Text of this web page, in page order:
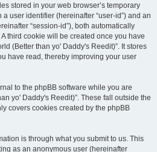
stored in your web browser’s temporary
user identifier (hereinafter “user-id”) and an
“session-id”), both automatically
third cookie will be created once you have
(Better than yo' Daddy's Reedit)”. It stores
have read, thereby improving your user
to the phpBB software while you are
yo' Daddy's Reedit)”. These fall outside the
covers cookies created by the phpBB
is through what you submit to us. This
as an anonymous user (hereinafter